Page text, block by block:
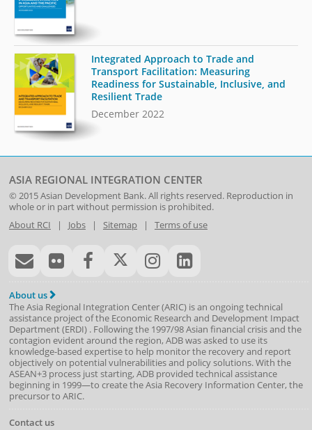
Integrated Approach to Trade and
Transport Facilitation: Measuring
Readiness for Sustainable, Inclusive, and
Resilient Trade
December 2022
ASIA REGIONAL INTEGRATION CENTER
© 2015Asian Development Bank. All rights reserved. Reproduction in
whole or in part without permission is prohibited.
About RCI | Jobs| Sitemap| Terms of use
About us
The Asia Regional Integration Center (ARIC) is an ongoing technical
assistance project of the Economic Research and Development Impact
Department(ERDI) . Following the 1997/98 Asian financial crisis and the
contagion evident around the region, ADB was asked to use its
knowledge-based expertise to help monitor the recovery and report
objectively on potential vulnerabilities and policy solutions. With the
ASEAN+3 process just starting, ADB provided technical assistance
beginning in 1999—to create the Asia Recovery Information Center, the
precursor to ARIC.
Contact us